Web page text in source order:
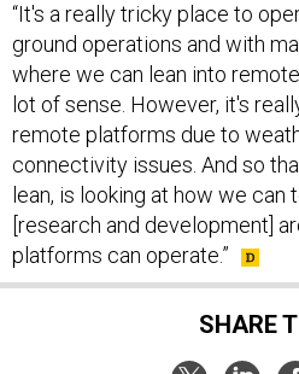
“It's a really tricky place to
ground operations and with
where we can lean into
lot of sense. However, it's
remote platforms due to
connectivity issues. And so
lean, is looking at how we can
[research and development]
platforms can operate.”
SHARE